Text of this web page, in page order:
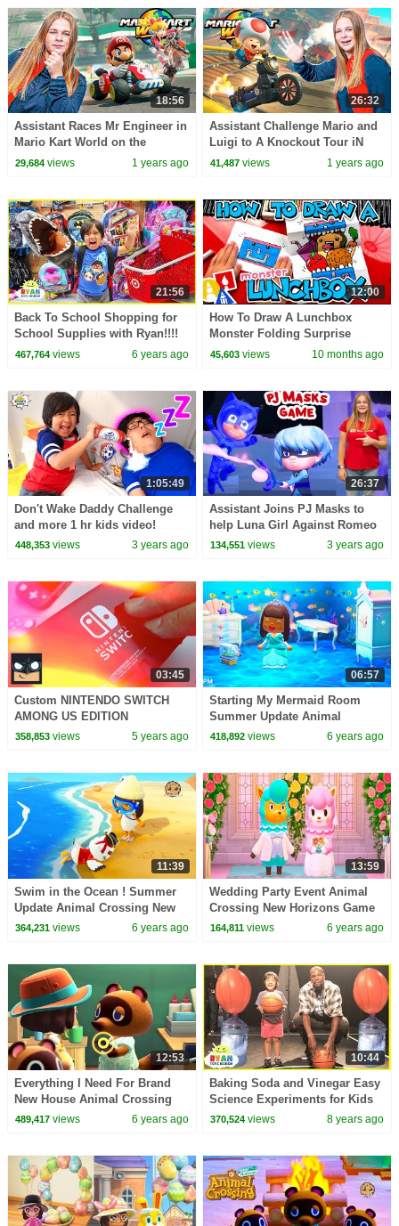
18:56
Assistant Races Mr Engineer in
Mario Kart World on the
Nintendo Switch 2
29,684views 1 years ago
26:32
Assistant Challenge Mario and
Luigi to A Knockout Tour iN
Mario Kart World
41,487 views 1 years ago
21:56
Back To School Shopping for
School Supplies with Ryan!!!!
467,764views 6 years ago
12:00
How To Draw A Lunchbox
Monster Folding Surprise
45,603 views 10 months ago
1:05:49
Don't Wake Daddy Challenge
and more 1 hr kids video!
448,353views 3 years ago
26:37
Assistant Joins PJ Masks to
help Luna Girl Against Romeo
on Nintendo Switch
134,551 views 3 years ago
03:45
Custom NINTENDO SWITCH
AMONG US EDITION
358,853views 5 years ago
06:57
Starting My Mermaid Room
Summer Update Animal
Crossing New Horizons Game
418,892 views 6 years ago
11:39
Swim in the Ocean ! Summer
Update Animal Crossing New
Horizons Game Video
364,231views 6 years ago
13:59
Wedding Party Event Animal
Crossing New Horizons Game
Video
164,811 views 6 years ago
12:53
Everything I Need For Brand
New House Animal Crossing
New Horizons Gameplay Video
489,417views 6 years ago
10:44
Baking Soda and Vinegar Easy
Science Experiments for Kids
Balloons Blow Up Ryan vs
370,524 views 8 years ago